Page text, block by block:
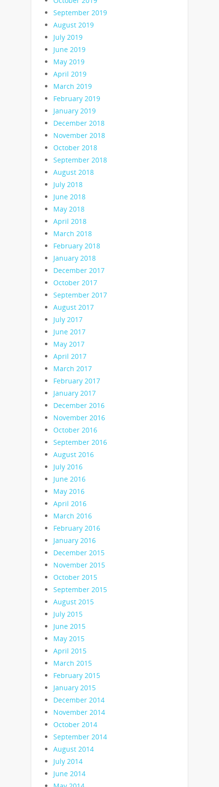
September 2019
August 2019
July 2019
June 2019
May 2019
April 2019
March 2019
February 2019
January 2019
December 2018
November 2018
October 2018
September 2018
August 2018
July 2018
June 2018
May 2018
April 2018
March 2018
February 2018
January 2018
December 2017
October 2017
September 2017
August 2017
July 2017
June 2017
May 2017
April 2017
March 2017
February 2017
January 2017
December 2016
November 2016
October 2016
September 2016
August 2016
July 2016
June 2016
May 2016
April 2016
March 2016
February 2016
January 2016
December 2015
November 2015
October 2015
September 2015
August 2015
July 2015
June 2015
May 2015
April 2015
March 2015
February 2015
January 2015
December 2014
November 2014
October 2014
September 2014
August 2014
July 2014
June 2014